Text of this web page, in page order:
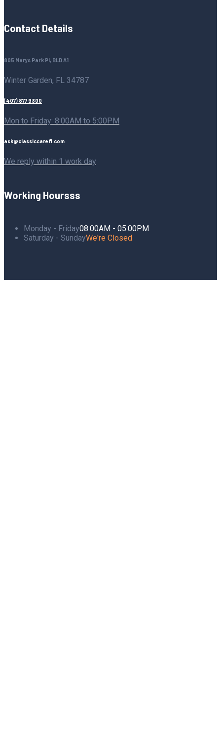
Contact Details
805 Marys Park Pl, BLD A1
Winter Garden, FL 34787
(407) 877 9300
Mon to Friday: 8:00AM to 5:00PM
ask@classiccarefl.com
We reply within 1 work day
Working Hoursss
Monday - Friday08:00AM - 05:00PM
Saturday - SundayWe're Closed